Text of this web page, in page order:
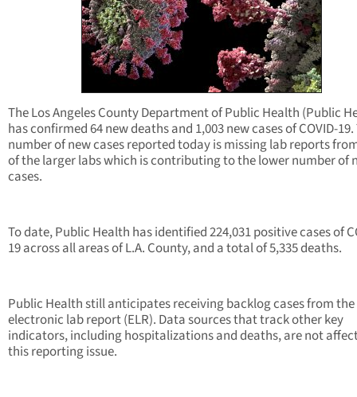
The Los Angeles County Department of Public Health (Public
has confirmed 64 new deaths and 1,003 new cases of COVID-19.
number of new cases reported today is missing lab reports
of the larger labs which is contributing to the lower number of
cases.
To date, Public Health has identified 224,031 positive cases of
19 across all areas of L.A. County, and a total of 5,335 deaths.
Public Health still anticipates receiving backlog cases from
electronic lab report (ELR). Data sources that track other key
indicators, including hospitalizations and deaths, are not
this reporting issue.